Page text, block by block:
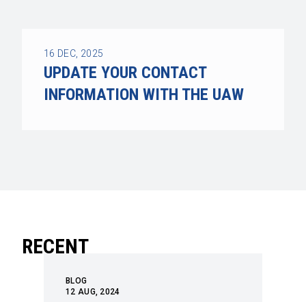
16 DEC, 2025
UPDATE YOUR CONTACT
INFORMATION WITH THE UAW
RECENT
BLOG
12 AUG, 2024